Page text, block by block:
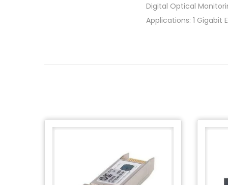
Digital Optical
Applications: 1 Gigabit